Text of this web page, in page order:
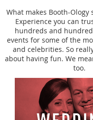
What makes Booth-Ology
Experience you can
hundreds and
events for some of the
and celebrities. So
about having fun. We
too.